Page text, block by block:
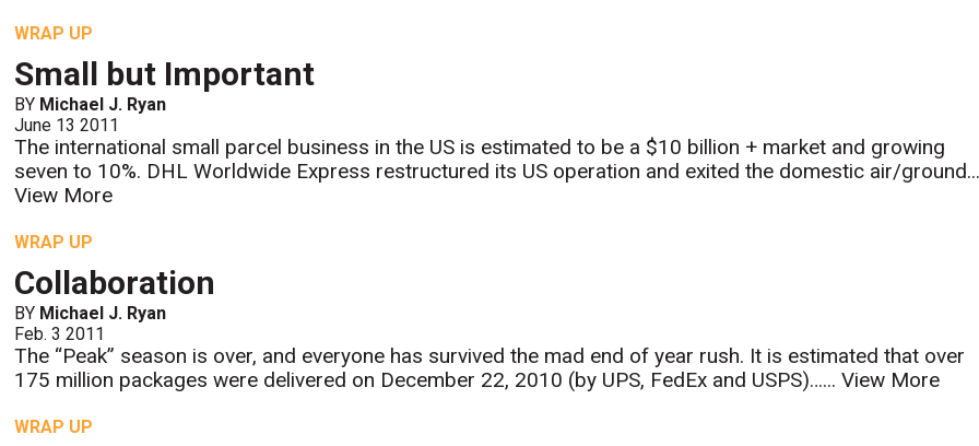
WRAP UP
Small but Important
BY Michael J. Ryan
June 13 2011
The international small parcel business in the US is estimated to be a $10 billion + market and growing
seven to 10%. DHL Worldwide Express restructured its US operation and exited the domestic air/
View More
WRAP UP
Collaboration
BY Michael J. Ryan
Feb. 3 2011
The “Peak” season is over, and everyone has survived the mad end of year rush. It is estimated that over
175 million packages were delivered on December 22, 2010 (by UPS, FedEx and USPS)…...View More
WRAP UP